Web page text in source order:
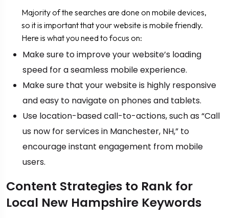
Majority of the searches are done on mobile devices,
so it is important that your website is mobile friendly.
Here is what you need to focus on:
Make sure to improve your website’s loading
speed for a seamless mobile experience.
Make sure that your website is highly responsive
and easy to navigate on phones and tablets.
Use location-based call-to-actions, such as “Call
us now for services in Manchester, NH,” to
encourage instant engagement from mobile
users.
Content Strategies to Rank for
Local New Hampshire Keywords